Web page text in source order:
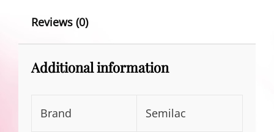
Reviews (0)
Additional information
Brand Semilac